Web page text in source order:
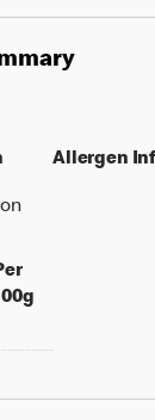
per 100 grams
Allergen